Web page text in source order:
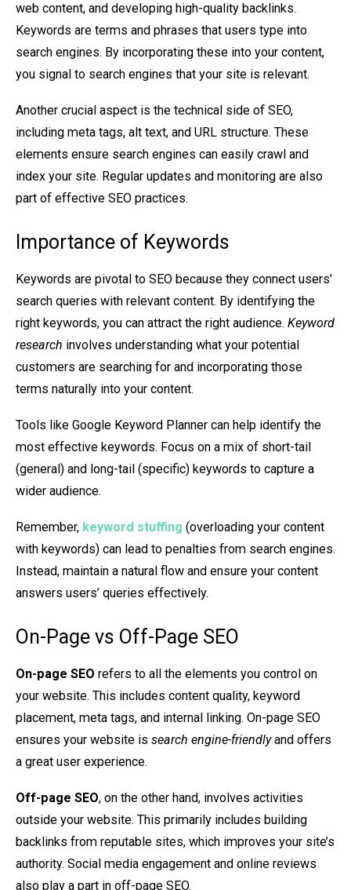
web content, and developing high-quality backlinks.
Keywords are terms and phrases that users type into
search engines. By incorporating these into your content,
you signal to search engines that your site is relevant.
Another crucial aspect is the technical side of SEO,
including meta tags, alt text, and URL structure. These
elements ensure search engines can easily crawl and
index your site. Regular updates and monitoring are also
part of effective SEO practices.
Importance of Keywords
Keywords are pivotal to SEO because they connect users’
search queries with relevant content. By identifying the
right keywords, you can attract the right audience. Keyword
research involves understanding what your potential
customers are searching for and incorporating those
terms naturally into your content.
Tools like Google Keyword Planner can help identify the
most effective keywords. Focus on a mix of short-tail
(general) and long-tail (specific) keywords to capture a
wider audience.
Remember, keyword stuffing (overloading your content
with keywords) can lead to penalties from search engines.
Instead, maintain a natural flow and ensure your content
answers users’ queries effectively.
On-Page vs Off-Page SEO
On-page SEO refers to all the elements you control on
your website. This includes content quality, keyword
placement, meta tags, and internal linking. On-page SEO
ensures your website is search engine-friendlyand offers
a great user experience.
Off-page SEO, on the other hand, involves activities
outside your website. This primarily includes building
backlinks from reputable sites, which improves your site’s
authority. Social media engagement and online reviews
also play a part in off-page SEO.